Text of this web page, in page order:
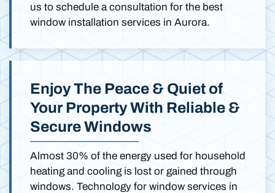
us to schedule a consultation for the best
window installation services in Aurora.
Enjoy The Peace & Quiet of
Your Property With Reliable &
Secure Windows
Almost 30% of the energy used for household
heating and cooling is lost or gained through
windows. Technology for window services in